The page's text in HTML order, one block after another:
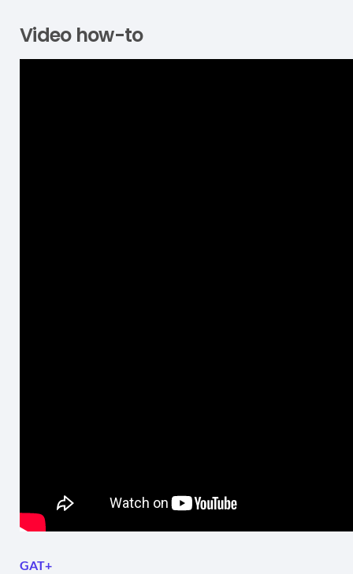
Video how-to
GAT+